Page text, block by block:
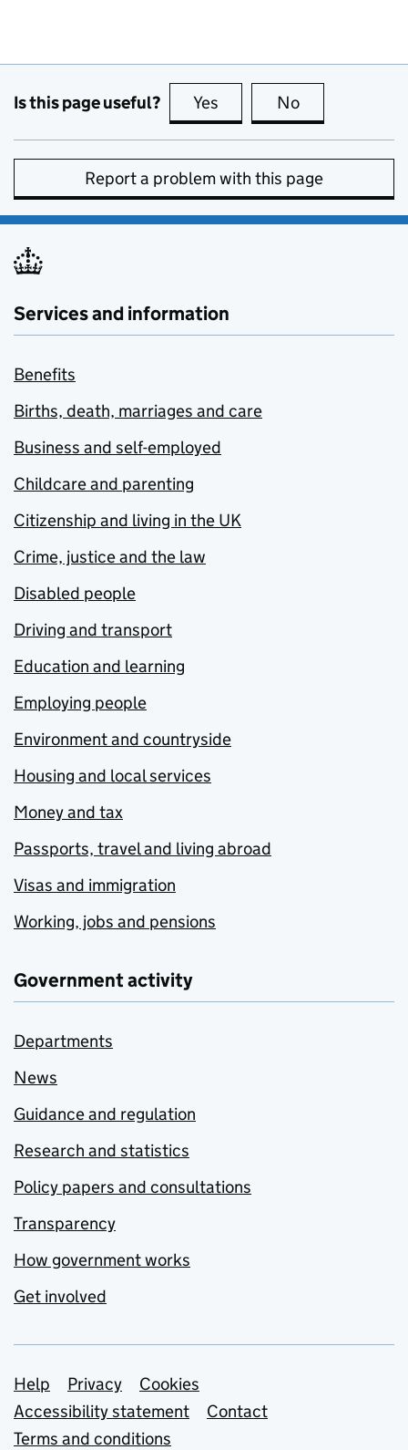
Is this page useful? Yes this page is useful
No
Report a problem with this page
Services and information
Benefits
Births, death, marriages and care
Business and self-employed
Childcare and parenting
Citizenship and living in the UK
Crime, justice and the law
Disabled people
Driving and transport
Education and learning
Employing people
Environment and countryside
Housing and local services
Money and tax
Passports, travel and living abroad
Visas and immigration
Working, jobs and pensions
Government activity
Departments
News
Guidance and regulation
Research and statistics
Policy papers and consultations
Transparency
How government works
Get involved
Support links
Help Privacy
Cookies
Accessibility statement
Contact
Terms and conditions